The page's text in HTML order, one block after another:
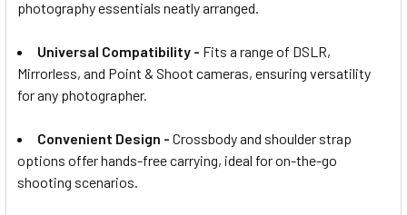
photography essentials neatly arranged.
Universal Compatibility - Fits a range of DSLR,
Mirrorless, and Point & Shoot cameras, ensuring versatility
for any photographer.
Convenient Design - Crossbody and shoulder strap
options offer hands-free carrying, ideal for on-the-go
shooting scenarios.